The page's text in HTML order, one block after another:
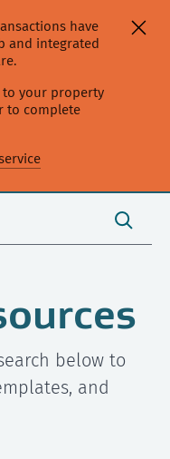
have
and integrated
to your property
to complete
toggle
Search
below to
and